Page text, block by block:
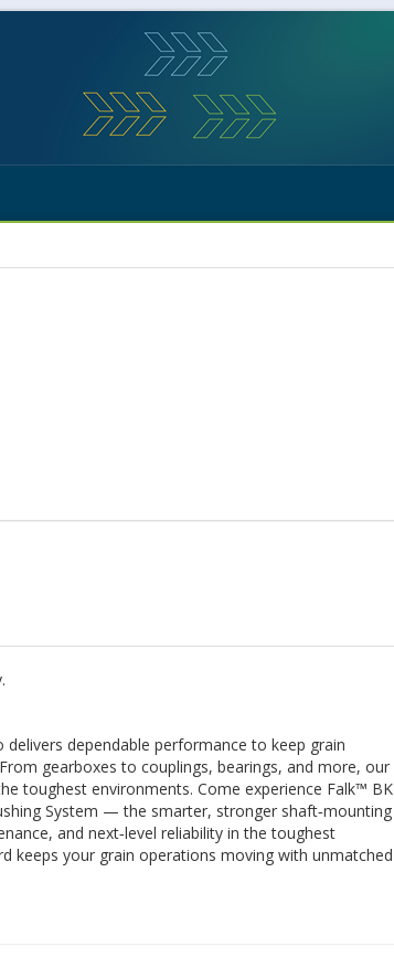
dependable performance to keep grain
gearboxes to couplings, bearings, and more, our
toughest environments. Come experience Falk™ BK
System — the smarter, stronger shaft‑mounting
and next‑level reliability in the toughest
keeps your grain operations moving with unmatched